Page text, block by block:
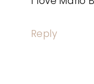
Reply